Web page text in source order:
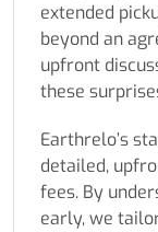
extended
beyond an
upfront
these
Earthrelo’s
detailed,
fees. By
early, we